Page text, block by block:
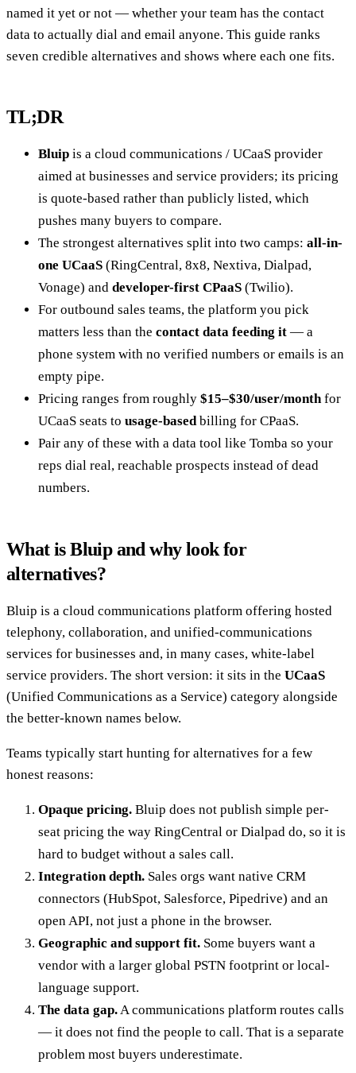
named it yet or not — whether your team has the contact
data to actually dial and email anyone. This guide ranks
seven credible alternatives and shows where each one fits.
TL;DR
Bluip is a cloud communications / UCaaS provider
aimed at businesses and service providers; its pricing
is quote-based rather than publicly listed, which
pushes many buyers to compare.
The strongest alternatives split into two camps: all-in-
one UCaaS (RingCentral, 8x8, Nextiva, Dialpad,
Vonage) and developer-first CPaaS (Twilio).
For outbound sales teams, the platform you pick
matters less than the contact data feeding it — a
phone system with no verified numbers or emails is an
empty pipe.
Pricing ranges from roughly $15–$30/user/month for
UCaaS seats to usage-based billing for CPaaS.
Pair any of these with a data tool like Tomba so your
reps dial real, reachable prospects instead of dead
numbers.
What is Bluip and why look for
alternatives?
Bluip is a cloud communications platform offering hosted
telephony, collaboration, and unified-communications
services for businesses and, in many cases, white-label
service providers. The short version: it sits in the UCaaS
(Unified Communications as a Service) category alongside
the better-known names below.
Teams typically start hunting for alternatives for a few
honest reasons:
Opaque pricing. Bluip does not publish simple per-
seat pricing the way RingCentral or Dialpad do, so it is
hard to budget without a sales call.
Integration depth. Sales orgs want native CRM
connectors (HubSpot, Salesforce, Pipedrive) and an
open API, not just a phone in the browser.
Geographic and support fit. Some buyers want a
vendor with a larger global PSTN footprint or local-
language support.
The data gap. A communications platform routes calls
— it does not find the people to call. That is a separate
problem most buyers underestimate.